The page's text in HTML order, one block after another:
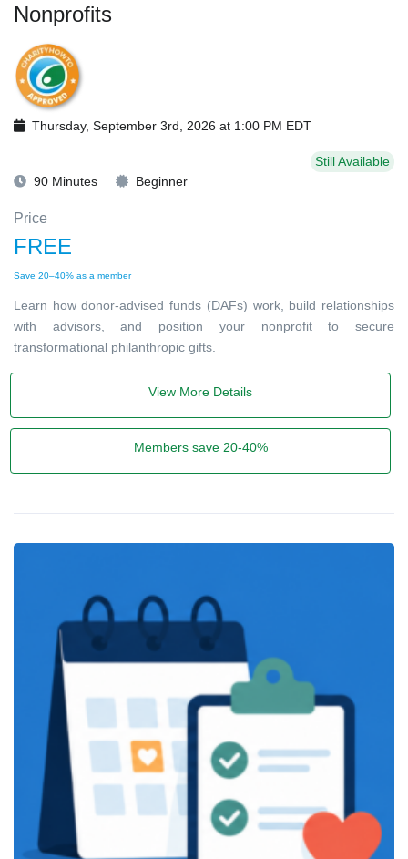
Nonprofits
Thursday, September 3rd, 2026 at 1:00 PM EDT
Still Available
90 Minutes
Beginner
Price
FREE
Save 20–40% as a member
Learn how donor-advised funds (DAFs) work, build relationships
with advisors, and position your nonprofit to secure
transformational philanthropic gifts.
View More Details
Members save 20-40%